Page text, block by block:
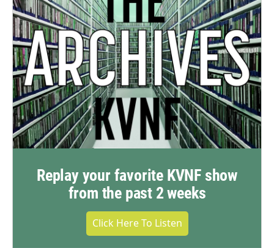
Replay your favorite KVNF show
from the past 2 weeks
Click Here To Listen